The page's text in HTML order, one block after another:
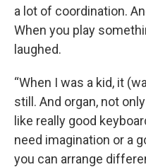
a lot of coordination.
When you play
laughed.
“When I was a kid, it
still. And organ, not
like really good
need imagination or a
you can arrange